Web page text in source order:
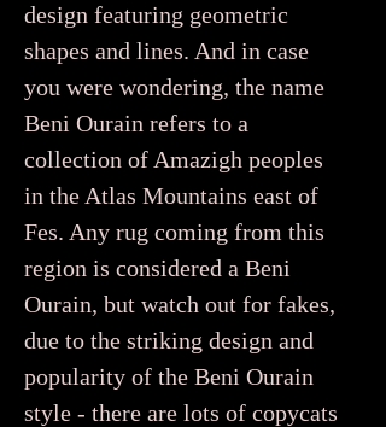
design featuring geometric
shapes and lines. And in case
you were wondering, the name
Beni Ourain refers to a
collection of Amazigh peoples
in the Atlas Mountains east of
Fes. Any rug coming from this
region is considered a Beni
Ourain, but watch out for fakes,
due to the striking design and
popularity of the Beni Ourain
style - there are lots of copycats